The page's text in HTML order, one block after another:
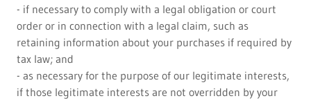
- if necessary to comply with a legal obligation or court
order or in connection with a legal claim, such as
retaining information about your purchases if required by
tax law; and
- as necessary for the purpose of our legitimate interests,
if those legitimate interests are not overridden by your